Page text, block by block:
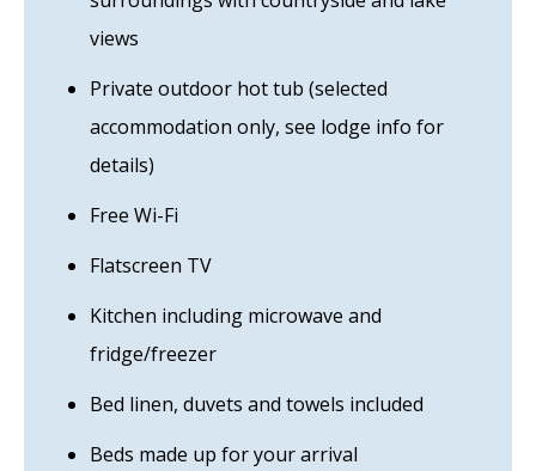
views
Private outdoor hot tub (selected
accommodation only, see lodge info for
details)
Free Wi-Fi
Flatscreen TV
Kitchen including microwave and
fridge/freezer
Bed linen, duvets and towels included
Beds made up for your arrival